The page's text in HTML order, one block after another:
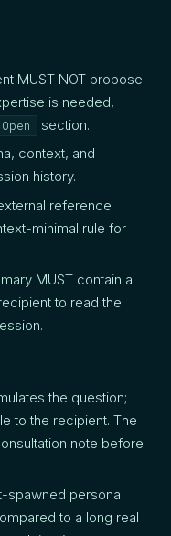
MUST NOT propose
is needed,
Open
section.
context, and
history.
reference
minimal rule for
MUST contain a
to read the
the question;
to the recipient. The
note before
spawned persona
to a long real